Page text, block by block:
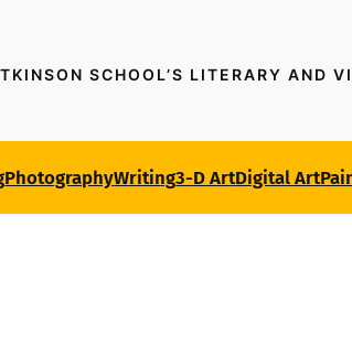
SCHOOL’S LITERARY AND
PhotographyWriting3-D ArtDigital Art